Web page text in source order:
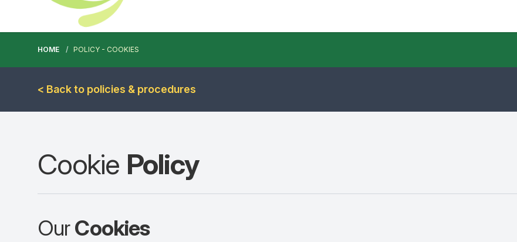
HOME POLICY - COOKIES
< Back to policies & procedures
Cookie Policy
OurCookies